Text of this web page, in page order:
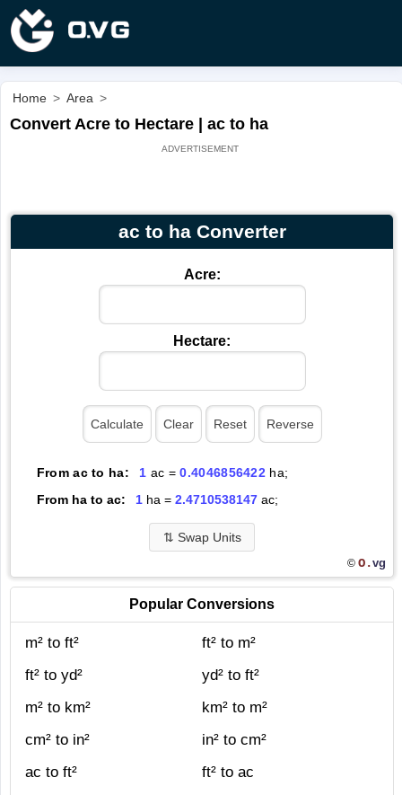
Home > Area >
Convert Acre to Hectare | ac to ha
ac to ha Converter
Acre:
Hectare:
From ac to ha: 1 ac =0.4046856422 ha;
From ha to ac:
1ha = 2.4710538147ac;
⇅ Swap Units
© O.vg
Popular Conversions
m² to ft²
ft² to m²
ft² to yd²
yd² to ft²
m² to km²
km² to m²
cm² to in²
in² to cm²
ac to ft²
ft² to ac